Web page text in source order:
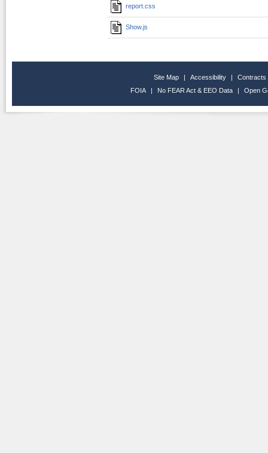
report.css
Show.js
Site Map | Accessibility |
Contracts
FOIA
| No FEAR Act & EEO Data | Open